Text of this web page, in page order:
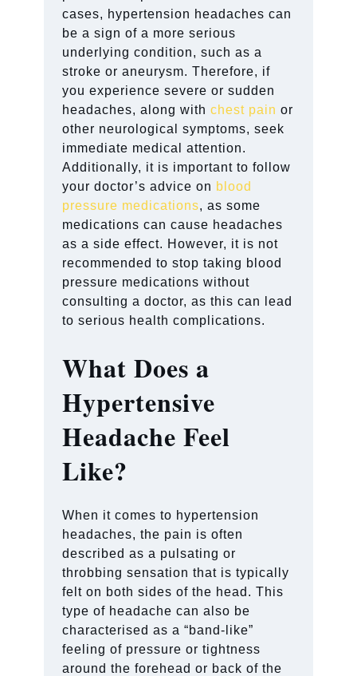
cases, hypertension headaches can
be a sign of a more serious
underlying condition, such as a
stroke or aneurysm. Therefore, if
you experience severe or sudden
headaches, along withchest pain or
other neurological symptoms, seek
immediate medical attention.
Additionally, it is important to follow
your doctor’s advice on blood
pressure medications, as some
medications can cause headaches
as a side effect. However, it is not
recommended to stop taking blood
pressure medications without
consulting a doctor, as this can lead
to serious health complications.
What Does a
Hypertensive
Headache Feel
Like?
When it comes to hypertension
headaches, the pain is often
described as a pulsating or
throbbing sensation that is typically
felt on both sides of the head. This
type of headache can also be
characterised as a “band-like”
feeling of pressure or tightness
around the forehead or back of the